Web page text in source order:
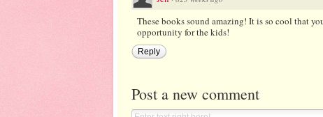
These books sound amazing! It is so cool that
opportunity for the kids!
Reply
Post a new comment